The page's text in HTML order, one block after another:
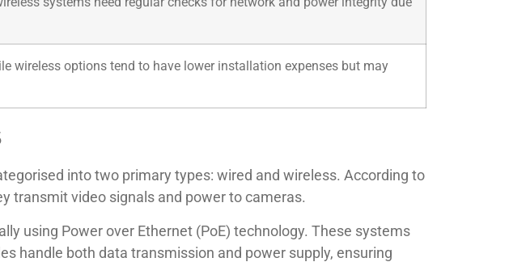
wireless options tend to have lower installation expenses but may
into two primary types: wired and wireless. According to
transmit video signals and power to cameras.
using Power over Ethernet (PoE) technology. These systems
handle both data transmission and power supply, ensuring